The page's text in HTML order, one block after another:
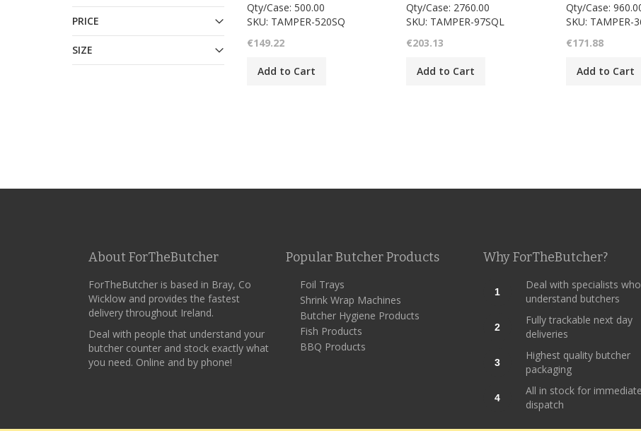
Qty/Case: 500.00
SKU: TAMPER-520SQ
€149.22
Add to Cart
Qty/Case: 2760.00
SKU: TAMPER-97SQL
€203.13
Add to Cart
Qty/Case:
SKU: TAMPER-
€171.88
Add to Cart
PRICE
SIZE
About ForTheButcher
ForTheButcher is based in Bray, Co
Wicklow and provides the fastest
delivery throughout Ireland.
Deal with people that understand your
butcher counter and stock exactly what
you need. Online and by phone!
Popular Butcher Products
Foil Trays
Shrink Wrap Machines
Butcher Hygiene Products
Fish Products
BBQ Products
Why ForTheButcher?
1
Deal with specialists who
understand butchers
2
Fully trackable next day
deliveries
3
Highest quality butcher
packaging
4
All in stock for immediate
dispatch